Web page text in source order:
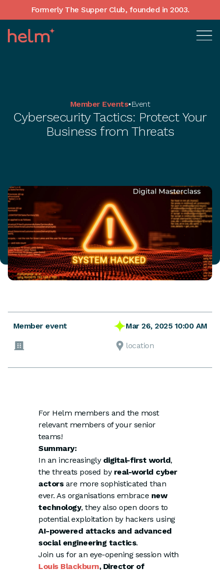
Formerly The Supper Club, founded in 2003.
Member Events•Event
Cybersecurity Tactics: Protect Your
Business from Threats
Member event Mar 26, 2025 10:00 AM
location
For Helm members and the most
relevant members of your senior
teams!
Summary:
In an increasingly digital-first world,
the threats posed by real-world cyber
actorsare more sophisticated than
ever. As organisations embrace new
technology, they also open doors to
potential exploitation by hackers using
AI-powered attacks and advanced
social engineering tactics.
Join us for an eye-opening session with
Louis Blackburn, Director of